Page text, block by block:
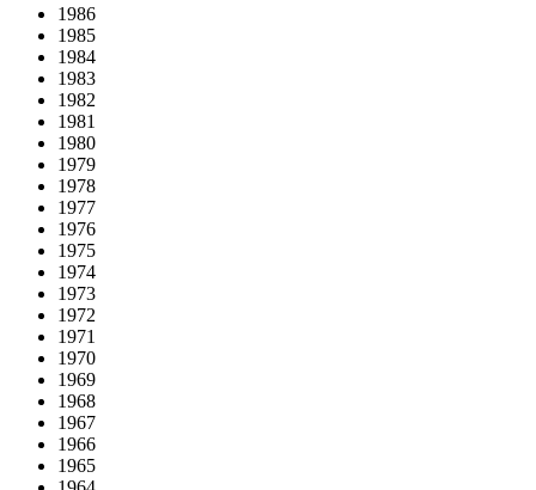
1986
1985
1984
1983
1982
1981
1980
1979
1978
1977
1976
1975
1974
1973
1972
1971
1970
1969
1968
1967
1966
1965